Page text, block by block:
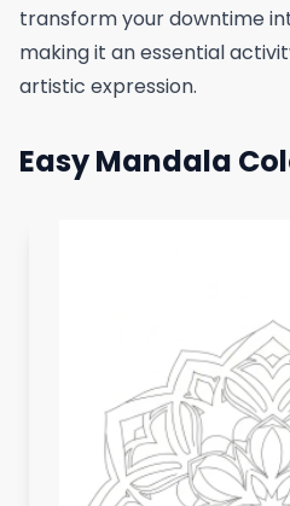
transform your downtime
making it an essential
artistic expression.
Easy Mandala